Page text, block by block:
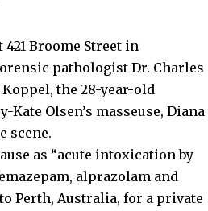
Broome Street in
pathologist Dr. Charles
the 28-year-old
Olsen’s masseuse, Diana
scene.
as “acute intoxication by
alprazolam and
Perth, Australia, for a private